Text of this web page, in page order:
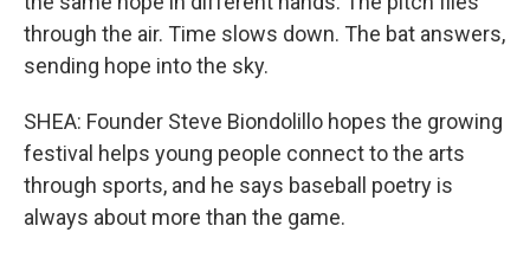
through the air. Time slows down. The bat answers,
sending hope into the sky.
SHEA: Founder Steve Biondolillo hopes the growing
festival helps young people connect to the arts
through sports, and he says baseball poetry is
always about more than the game.